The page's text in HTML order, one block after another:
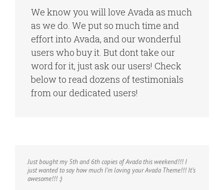
We know you will love Avada as much
as we do. We put so much time and
effort into Avada, and our wonderful
users who buy it. But dont take our
word for it, just ask our users! Check
below to read dozens of testimonials
from our dedicated users!
Just bought my 5th and 6th copies of Avada this weekend!!! I
just wanted to say how much I’m loving your Avada Theme!!! It’s
awesome!!! :)